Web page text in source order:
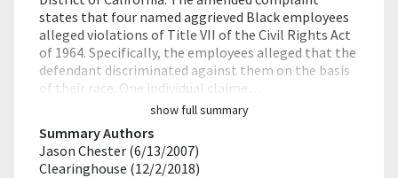
states that four named aggrieved Black employees
alleged violations of Title VII of the Civil Rights Act
of 1964. Specifically, the employees alleged that the
defendant discriminated against them on the basis
of their race. One individual claime…
show full summary
Summary Authors
Jason Chester (6/13/2007)
Clearinghouse (12/2/2018)